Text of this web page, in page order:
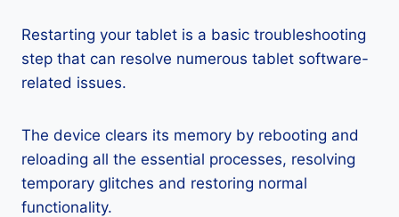
Restarting your tablet is a basic troubleshooting
step that can resolve numerous tablet software-
related issues.
The device clears its memory by rebooting and
reloading all the essential processes, resolving
temporary glitches and restoring normal
functionality.